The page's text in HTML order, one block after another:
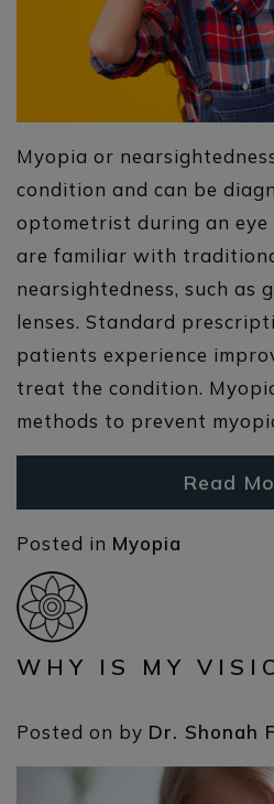
Myopia or
condition and can be
optometrist during an eye
are familiar with
nearsightedness, such as
lenses. Standard
patients experience
treat the condition.
methods to prevent
Read
Posted in Myopia
WHY IS MY
Posted on by Dr. Shonah